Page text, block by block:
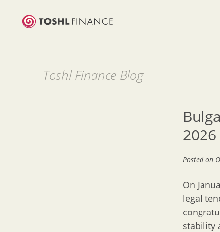
Toshl Finance Blog
Posted on
On
legal
stability